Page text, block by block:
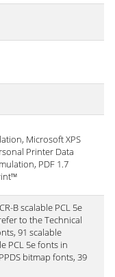
Microsoft XPS
Printer Data
PDF 1.7
B scalable PCL 5e
to the Technical
91 scalable
PCL 5e fonts in
bitmap fonts, 39